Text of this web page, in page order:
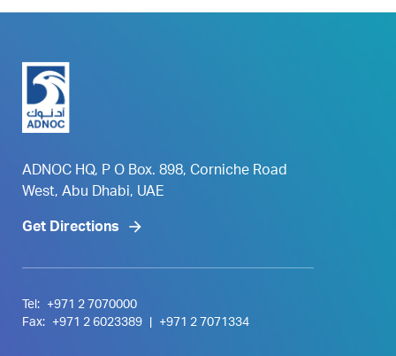
ADNOC HQ, P O Box. 898, Corniche Road
West, Abu Dhabi, UAE
Get Directions
Tel:
+971 2 7070000
Fax:
+971 2 6023389 +971 2 7071334